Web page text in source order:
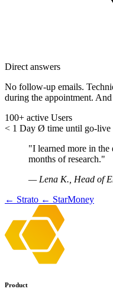
Direct answers
No follow-up emails.
during the appointment.
100+ active Users
< 1 Day Ø time until go-live
"I learned more in the
months of research."
— Lena K., Head of
← Strato ← StarMoney
Product